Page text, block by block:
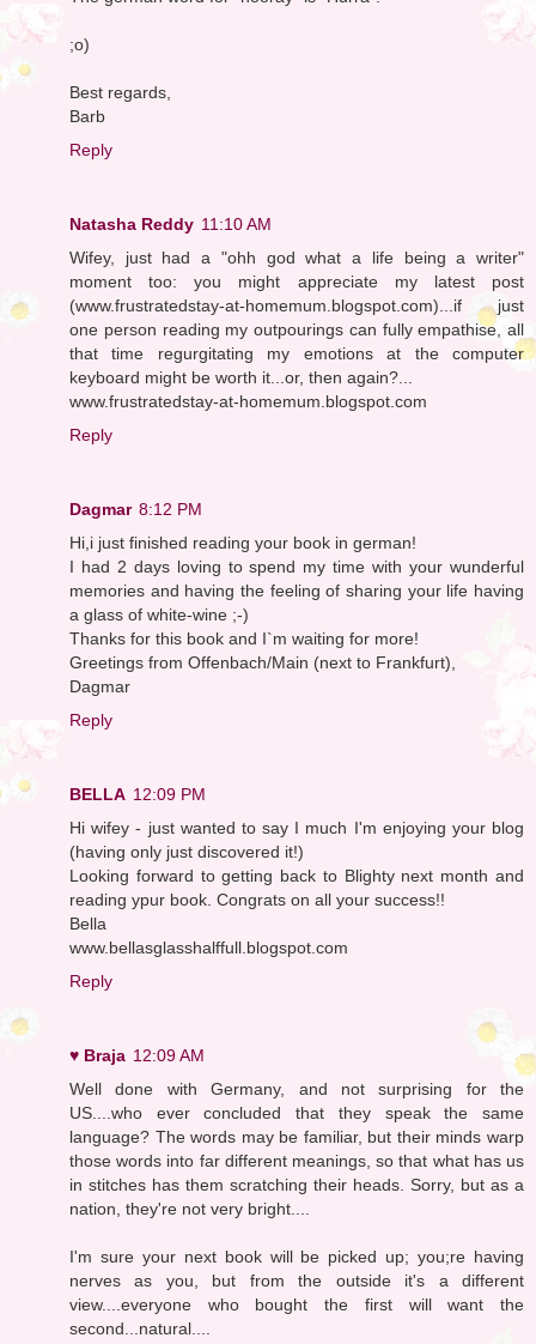
;o)
Best regards,
Barb
Reply
Natasha Reddy 11:10 AM
Wifey, just had a "ohh god what a life being a writer"
moment too: you might appreciate my latest post
(www.frustratedstay-at-homemum.blogspot.com)...if just
one person reading my outpourings can fully empathise, all
that time regurgitating my emotions at the computer
keyboard might be worth it...or, then again?...
www.frustratedstay-at-homemum.blogspot.com
Reply
Dagmar 8:12 PM
Hi,i just finished reading your book in german!
I had 2 days loving to spend my time with your wunderful
memories and having the feeling of sharing your life having
a glass of white-wine ;-)
Thanks for this book and I`m waiting for more!
Greetings from Offenbach/Main (next to Frankfurt),
Dagmar
Reply
BELLA 12:09 PM
Hi wifey - just wanted to say I much I'm enjoying your blog
(having only just discovered it!)
Looking forward to getting back to Blighty next month and
reading ypur book. Congrats on all your success!!
Bella
www.bellasglasshalffull.blogspot.com
Reply
♥ Braja 12:09 AM
Well done with Germany, and not surprising for the
US....who ever concluded that they speak the same
language? The words may be familiar, but their minds warp
those words into far different meanings, so that what has us
in stitches has them scratching their heads. Sorry, but as a
nation, they're not very bright....
I'm sure your next book will be picked up; you;re having
nerves as you, but from the outside it's a different
view....everyone who bought the first will want the
second...natural....